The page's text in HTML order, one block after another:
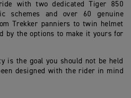
with two dedicated Tiger 850
schemes and over 60 genuine
Trekker panniers to twin helmet
by the options to make it yours for
is the goal you should not be held
designed with the rider in mind